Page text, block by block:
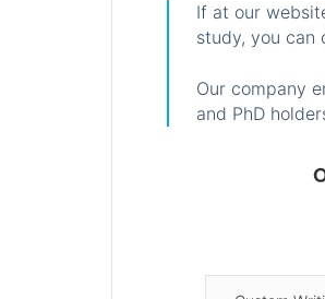
If at our
study, you can
Our company
and PhD